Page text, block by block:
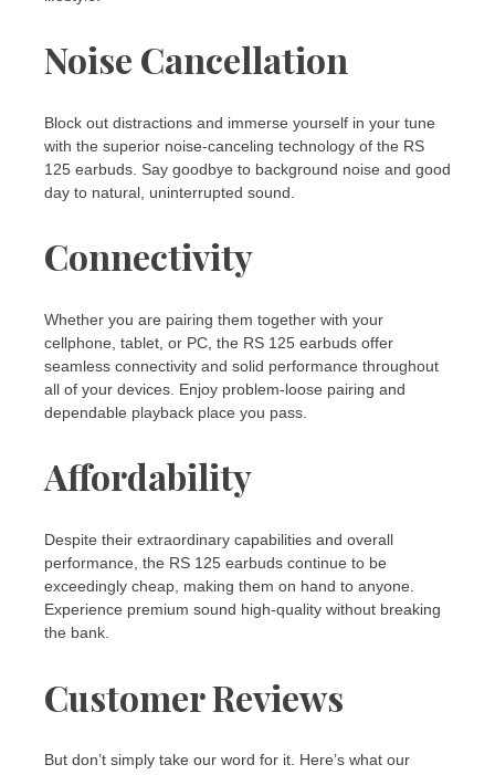
Noise Cancellation
Block out distractions and immerse yourself in your tune
with the superior noise-canceling technology of the RS
125 earbuds. Say goodbye to background noise and good
day to natural, uninterrupted sound.
Connectivity
Whether you are pairing them together with your
cellphone, tablet, or PC, the RS 125 earbuds offer
seamless connectivity and solid performance throughout
all of your devices. Enjoy problem-loose pairing and
dependable playback place you pass.
Affordability
Despite their extraordinary capabilities and overall
performance, the RS 125 earbuds continue to be
exceedingly cheap, making them on hand to anyone.
Experience premium sound high-quality without breaking
the bank.
Customer Reviews
But don’t simply take our word for it. Here’s what our